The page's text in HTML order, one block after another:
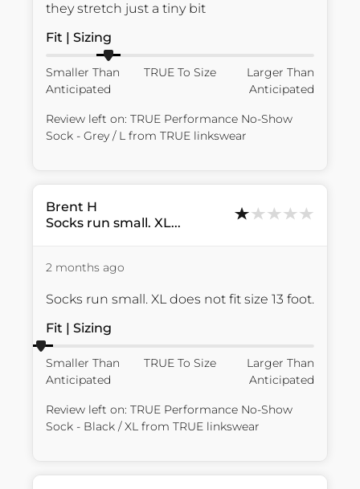
they stretch just a tiny bit
Fit | Sizing
Smaller Than
Anticipated
TRUE To Size
Larger Than
Anticipated
Review left on: TRUE Performance No-Show
Sock - Grey / L from TRUE linkswear
Brent H
Socks run small. XL...
2 months ago
Socks run small. XL does not fit size 13 foot.
Fit | Sizing
Smaller Than
Anticipated
TRUE To Size
Larger Than
Anticipated
Review left on: TRUE Performance No-Show
Sock - Black / XL from TRUE linkswear